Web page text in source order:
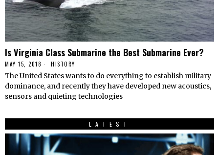
Is Virginia Class Submarine the Best Submarine Ever?
MAY 15, 2018 HISTORY
The United States wants to do everything to establish military
dominance, and recently they have developed new acoustics,
sensors and quieting technologies
LATEST